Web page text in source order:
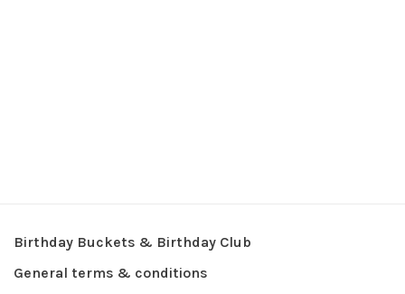
Birthday Buckets & Birthday Club
General terms & conditions